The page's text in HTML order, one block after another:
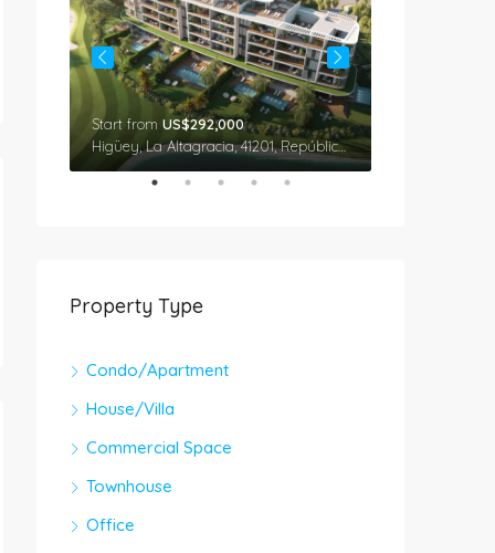
Start from US$292,000
Higüey, La Altagracia, 41201, República Dominicana
Property Type
Condo/Apartment
House/Villa
Commercial Space
Townhouse
Office